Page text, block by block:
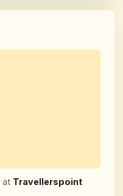
at Travellerspoint